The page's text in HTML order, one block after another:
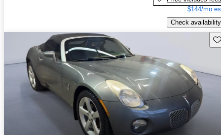
$144/mo
Check availability